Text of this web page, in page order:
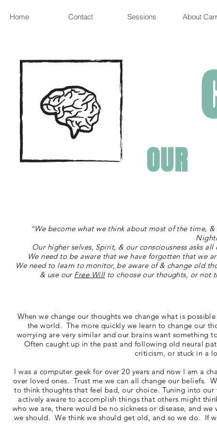
Home Contact Sessions About
OUR
“We become what we think about most of the time,
Our higher selves, Spirit, & our consciousness asks
We need to be aware that we have forgotten that we
We need to learn to monitor, be aware of & change old
& use our Free Willto choose our thoughts, or not
When we change our thoughts we change what is
the world. The more quickly we learn to change our
worrying are very similar and our brains want
Often caught up in the past and following old neural
criticism, or stuck in a
I was a computer geek for over 20 years and now I am a
over loved ones. Trust me we can all change our beliefs.
to think thoughts that feel bad, our choice. Tuning into
actively aware to accomplish things that others might
who we are, there would be no sickness or disease, and
we should. We think we should get old, and so we do. If